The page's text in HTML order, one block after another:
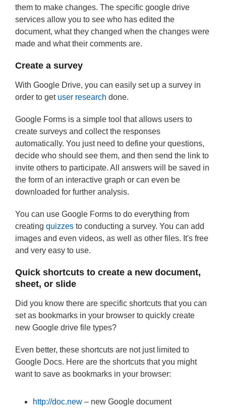
them to make changes. The specific google drive
services allow you to see who has edited the
document, what they changed when the changes were
made and what their comments are.
Create a survey
With Google Drive, you can easily set up a survey in
order to get user research done.
Google Forms is a simple tool that allows users to
create surveys and collect the responses
automatically. You just need to define your questions,
decide who should see them, and then send the link to
invite others to participate. All answers will be saved in
the form of an interactive graph or can even be
downloaded for further analysis.
You can use Google Forms to do everything from
creating quizzes to conducting a survey. You can add
images and even videos, as well as other files. It's free
and very easy to use.
Quick shortcuts to create a new document,
sheet, or slide
Did you know there are specific shortcuts that you can
set as bookmarks in your browser to quickly create
new Google drive file types?
Even better, these shortcuts are not just limited to
Google Docs. Here are the shortcuts that you might
want to save as bookmarks in your browser:
http://doc.new – new Google document